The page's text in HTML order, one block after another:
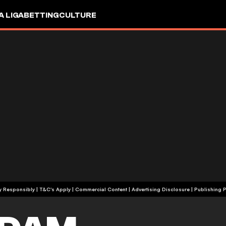
LIGABETTINGCULTURE
+18 | Play Responsibly | T&C's Apply | Commercial Content | Advertising Disclosure | Publishing